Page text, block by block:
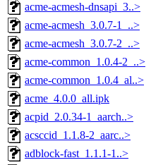
acme-acmesh-dnsapi_3..>
acme-acmesh_3.0.7-1_..>
acme-acmesh_3.0.7-2_..>
acme-common_1.0.4-2_..>
acme-common_1.0.4_al..>
acme_4.0.0_all.ipk
acpid_2.0.34-1_aarch..>
acsccid_1.1.8-2_aarc..>
adblock-fast_1.1.1-1..>